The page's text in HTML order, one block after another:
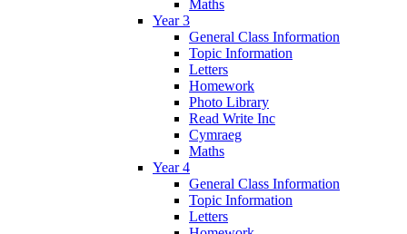
Maths
Year 3
General Class Information
Topic Information
Letters
Homework
Photo Library
Read Write Inc
Cymraeg
Maths
Year 4
General Class Information
Topic Information
Letters